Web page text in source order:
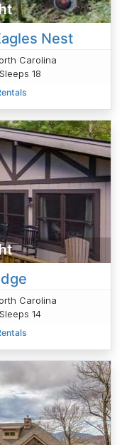
Nest
Carolina
18
Carolina
14